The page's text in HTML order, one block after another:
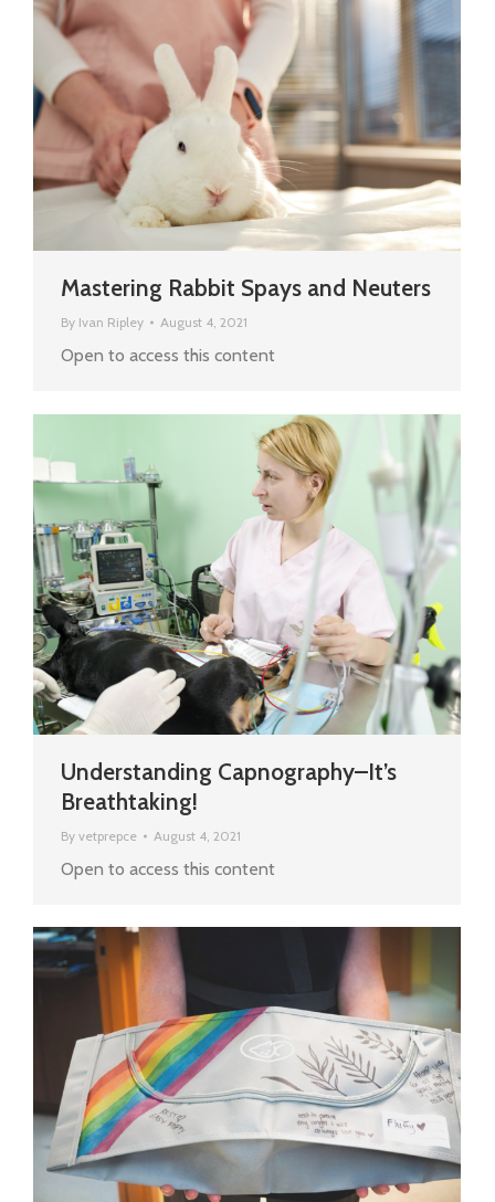
Mastering Rabbit Spays and Neuters
By Ivan Ripley August 4, 2021
Open to access this content
Understanding Capnography–It’s
Breathtaking!
By vetprepce August 4, 2021
Open to access this content